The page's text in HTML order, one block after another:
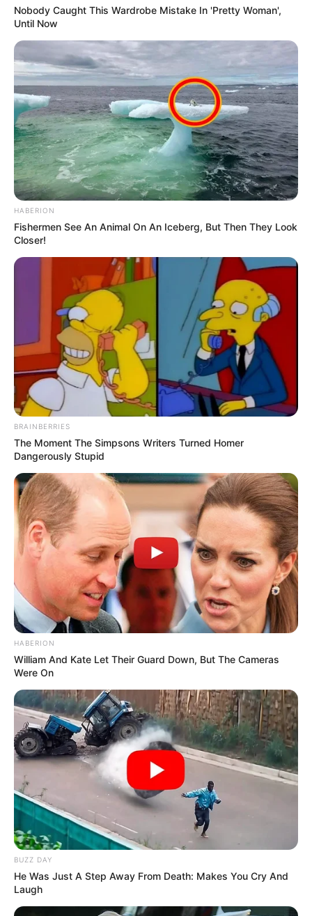
Nobody Caught This Wardrobe Mistake In 'Pretty Woman',
Until Now
HABERION
Fishermen See An Animal On An Iceberg, But Then They Look
Closer!
BRAINBERRIES
The Moment The Simpsons Writers Turned Homer
Dangerously Stupid
HABERION
William And Kate Let Their Guard Down, But The Cameras
Were On
BUZZ DAY
He Was Just A Step Away From Death: Makes You Cry And
Laugh